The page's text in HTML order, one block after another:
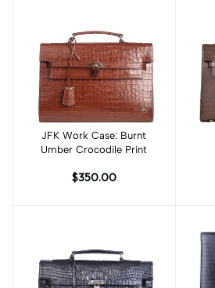
Add to cart
JFK Work Case: Burnt
Umber Crocodile Print
$350.00